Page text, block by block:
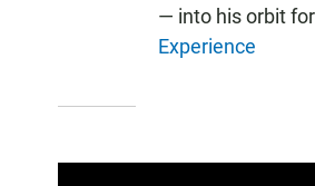
— into his orbit
Experience